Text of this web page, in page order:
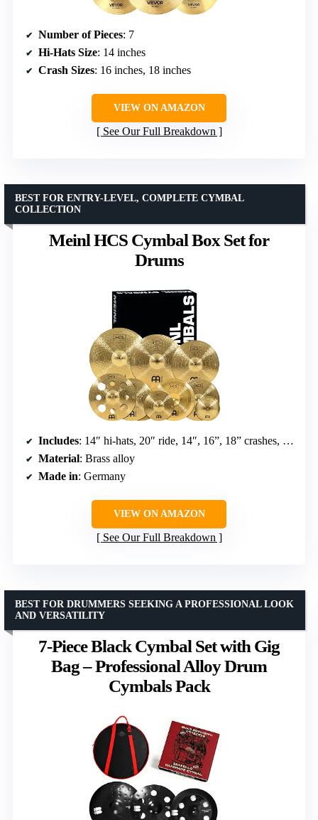
Number of Pieces: 7
Hi-Hats Size: 14 inches
Crash Sizes: 16 inches, 18 inches
VIEW ON AMAZON
See Our Full Breakdown
Meinl HCS Cymbal Box Set for
Drums
BEST FOR ENTRY-LEVEL, COMPLETE CYMBAL
COLLECTION
Includes: 14″ hi-hats, 20″ ride, 14″, 16”, 18” crashes, 14″ china, 8″ bell, 10″ splash, 16″ trash crash
Material: Brass alloy
Made in: Germany
VIEW ON AMAZON
See Our Full Breakdown
7-Piece Black Cymbal Set with Gig
Bag – Professional Alloy Drum
Cymbals Pack
BEST FOR DRUMMERS SEEKING A PROFESSIONAL LOOK
AND VERSATILITY